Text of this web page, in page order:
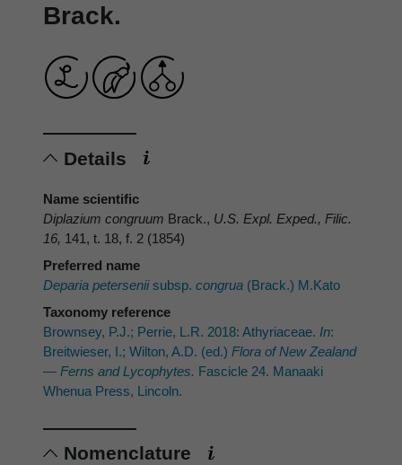
Brack.
Details
Name scientific
Diplazium congruum Brack., U.S. Expl. Exped., Filic.
16, 141, t. 18, f. 2 (1854)
Preferred name
Deparia peterseniisubsp. congrua (Brack.) M.Kato
Taxonomy reference
Brownsey, P.J.; Perrie, L.R. 2018: Athyriaceae. In:
Breitwieser, I.; Wilton, A.D. (ed.) Flora of New Zealand
— Ferns and Lycophytes. Fascicle 24. Manaaki
Whenua Press, Lincoln.
Nomenclature